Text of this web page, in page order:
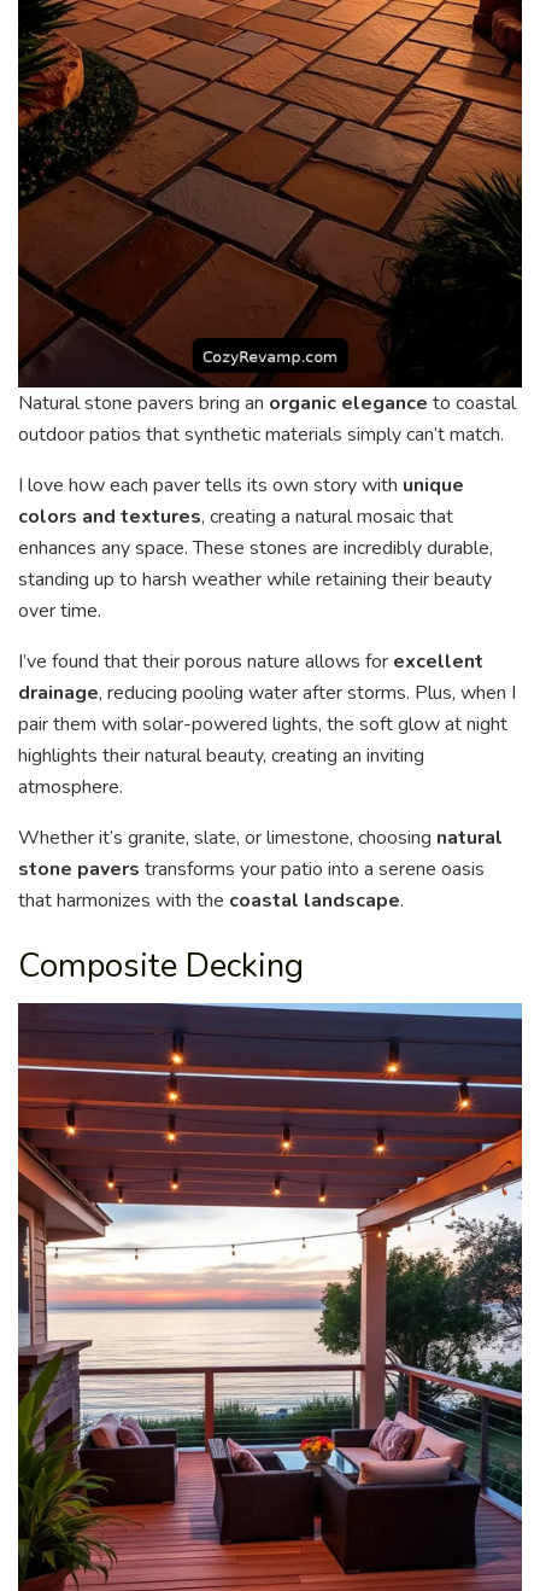
Natural stone pavers bring an organic elegance to coastal
outdoor patios that synthetic materials simply can’t match.
I love how each paver tells its own story with unique
colors and textures, creating a natural mosaic that
enhances any space. These stones are incredibly durable,
standing up to harsh weather while retaining their beauty
over time.
I’ve found that their porous nature allows for excellent
drainage, reducing pooling water after storms. Plus, when I
pair them with solar-powered lights, the soft glow at night
highlights their natural beauty, creating an inviting
atmosphere.
Whether it’s granite, slate, or limestone, choosing natural
stone pavers transforms your patio into a serene oasis
that harmonizes with the coastal landscape.
Composite Decking